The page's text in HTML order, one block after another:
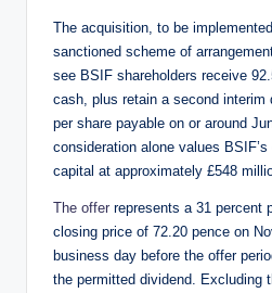
The acquisition, to be
sanctioned scheme of
see BSIF shareholders receive
cash, plus retain a second interim
per share payable on or around
consideration alone values
capital at approximately £548
The offer represents a 31 percent
closing price of 72.20 pence on
business day before the offer
the permitted dividend. Excluding